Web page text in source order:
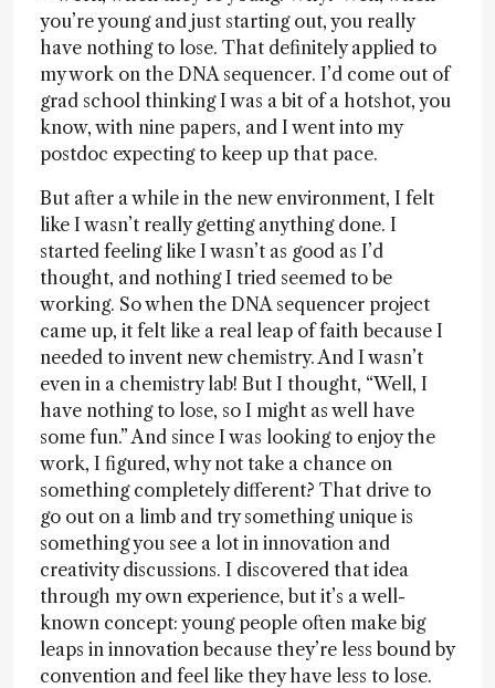
you’re young and just starting out, you really
have nothing to lose. That definitely applied to
my work on the DNA sequencer. I’d come out of
grad school thinking I was a bit of a hotshot, you
know, with nine papers, and I went into my
postdoc expecting to keep up that pace.
But after a while in the new environment, I felt
like I wasn’t really getting anything done. I
started feeling like I wasn’t as good as I’d
thought, and nothing I tried seemed to be
working. So when the DNA sequencer project
came up, it felt like a real leap of faith because I
needed to invent new chemistry. And I wasn’t
even in a chemistry lab! But I thought, “Well, I
have nothing to lose, so I might as well have
some fun.” And since I was looking to enjoy the
work, I figured, why not take a chance on
something completely different? That drive to
go out on a limb and try something unique is
something you see a lot in innovation and
creativity discussions. I discovered that idea
through my own experience, but it’s a well-
known concept: young people often make big
leaps in innovation because they’re less bound by
convention and feel like they have less to lose.